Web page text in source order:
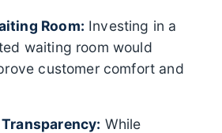
Room: Investing in a
waiting room would
customer comfort and
While